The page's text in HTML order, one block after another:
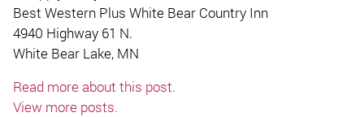
Best Western Plus White Bear Country Inn
4940 Highway 61 N.
White Bear Lake, MN
Read more about this post.
View more posts.